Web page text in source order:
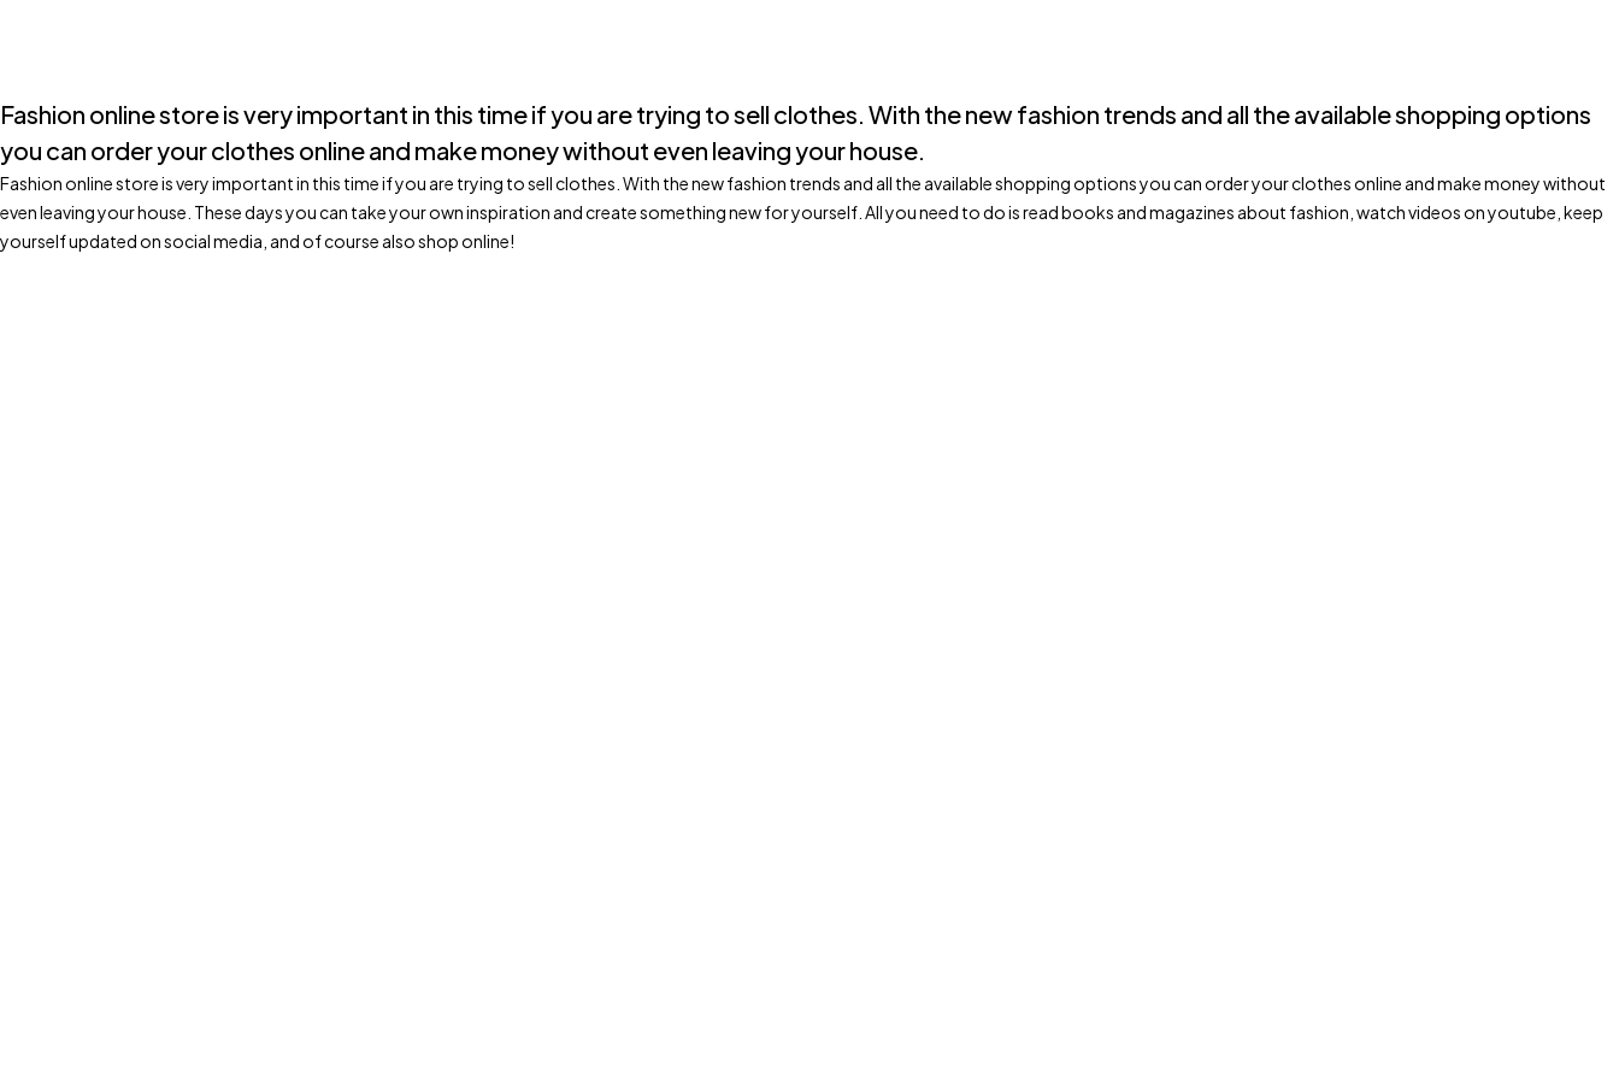
Fashion online store is very important in this time if you are trying to sell clothes. With the new fashion trends and all the available shopping options
you can order your clothes online and make money without even leaving your house.
Fashion online store is very important in this time if you are trying to sell clothes. With the new fashion trends and all the available shopping options you can order your clothes online and make money without
even leaving your house. These days you can take your own inspiration and create something new for yourself. All you need to do is read books and magazines about fashion, watch videos on youtube, keep
yourself updated on social media, and of course also shop online!